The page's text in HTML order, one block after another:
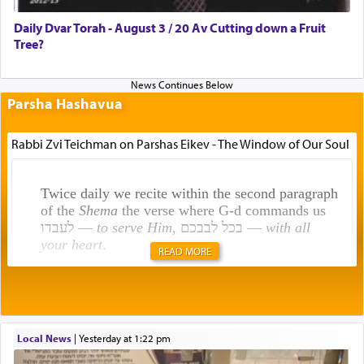
Daily Dvar Torah - August 3 / 20 Av Cutting down a Fruit
Tree?
Parsha Hashavua
Rabbi Zvi Teichman on Parshas Eikev - The Window of Our Soul
Twice daily we recite within the second paragraph
of the Shemathe verse where G-d commands us
לעבדו — to serve Him , בכל לבבכם — with all
your heart.
תפילה — prayer.
READ MORE
Local News| yesterday at 1:22 pm